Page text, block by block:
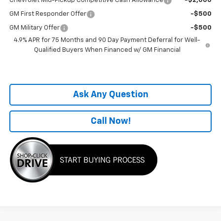
GM First Responder Offer -$500
GM Military Offer
-$500
4.9% APR for 75 Months and 90 Day Payment Deferral for Well-
Qualified Buyers When Financed w/ GM Financial
Ask Any Question
Call Now!